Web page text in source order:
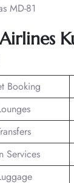
MD-81
Booking
Services